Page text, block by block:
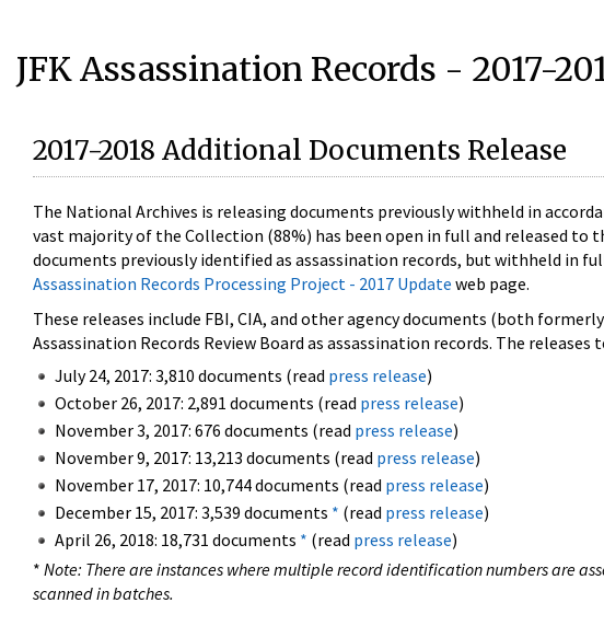
JFK Assassination Records - 2017-
2017-2018 Additional Documents Release
The National Archives is releasing documents previously withheld in
vast majority of the Collection (88%) has been open in full and released to
documents previously identified as assassination records, but withheld in
Assassination Records Processing Project - 2017 Update web page.
These releases include FBI, CIA, and other agency documents (both
Assassination Records Review Board as assassination records. The releases
July 24, 2017: 3,810 documents (read press release)
October 26, 2017: 2,891 documents (read press release)
November 3, 2017: 676 documents (read press release)
November 9, 2017: 13,213 documents (read press release)
November 17, 2017: 10,744 documents (read press release)
December 15, 2017: 3,539 documents * (read press release)
April 26, 2018: 18,731 documents * (read press release)
* Note: There are instances where multiple record identification numbers are
scanned in batches.